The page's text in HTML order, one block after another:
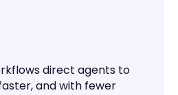
direct agents to
and with fewer